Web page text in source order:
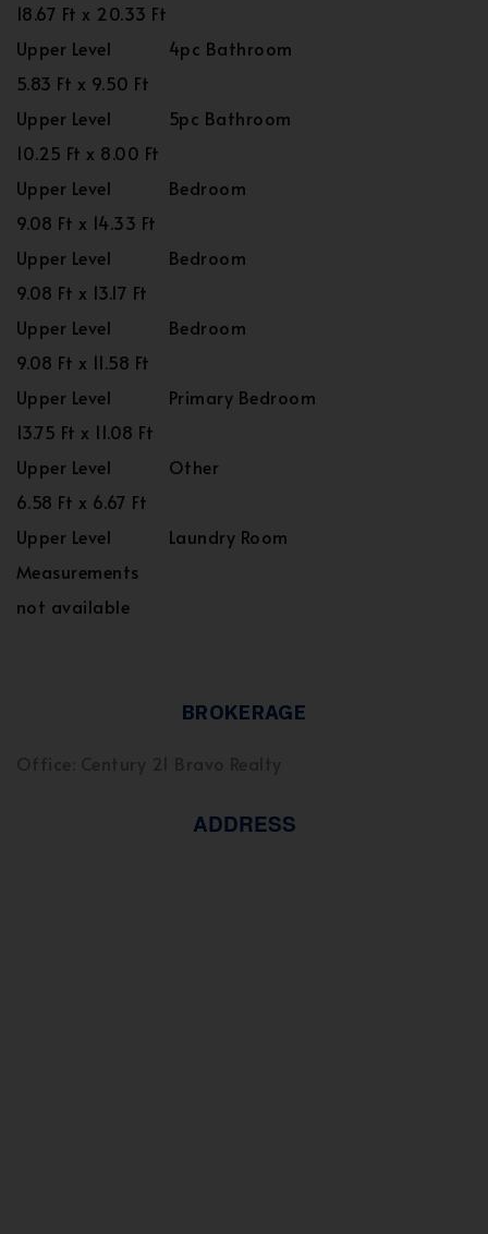
18.67 Ft x 20.33 Ft
Upper Level
4pc Bathroom
5.83 Ft x 9.50 Ft
Upper Level
5pc Bathroom
10.25 Ft x 8.00 Ft
Upper Level
Bedroom
9.08 Ft x 14.33 Ft
Upper Level
Bedroom
9.08 Ft x 13.17 Ft
Upper Level
Bedroom
9.08 Ft x 11.58 Ft
Upper Level
Primary Bedroom
13.75 Ft x 11.08 Ft
Upper Level
Other
6.58 Ft x 6.67 Ft
Upper Level
Laundry Room
Measurements
not available
BROKERAGE
ADDRESS